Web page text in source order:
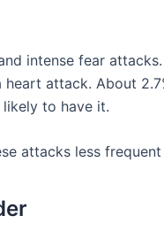
intense fear
heart attack. About
to have it.
attacks less frequent